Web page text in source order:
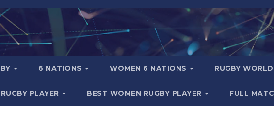
6 NATIONS WOMEN 6 NATIONS RUGBY
PLAYER BEST WOMEN RUGBY PLAYER FULL